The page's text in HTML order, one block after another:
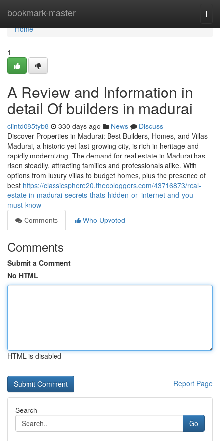
bookmark-master
Home
Home
1
A Review and Information in
detail Of builders in madurai
clintd085tyb8 330 days ago News
Discuss
Discover Properties in Madurai: Best Builders, Homes, and Villas
Madurai, a historic yet fast-growing city, is rich in heritage and
rapidly modernizing. The demand for real estate in Madurai has
risen steadily, attracting families and professionals alike. With
options from luxury villas to budget homes, plus the presence of
best https://classicsphere20.theobloggers.com/43716873/real-
estate-in-madurai-secrets-thats-hidden-on-internet-and-you-
must-know
Comments
Who Upvoted
Comments
Submit a Comment
No HTML
HTML is disabled
Report Page
Search
Go